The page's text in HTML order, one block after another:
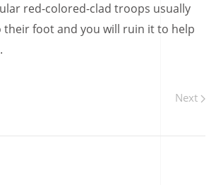
red-colored-clad troops usually
their foot and you will ruin it to help
Next